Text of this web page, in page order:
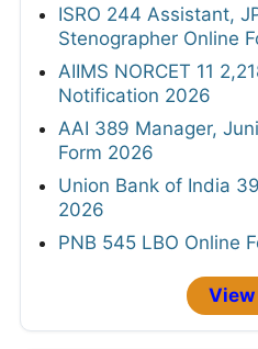
ISRO 244 Assistant,
Stenographer Online
AIIMS NORCET 11
Notification 2026
AAI 389 Manager,
Form 2026
Union Bank of India
2026
PNB 545 LBO Online